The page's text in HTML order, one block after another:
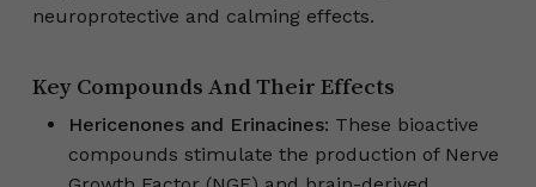
neuroprotective and calming effects.
Key Compounds And Their Effects
Hericenones and Erinacines: These bioactive
compounds stimulate the production of Nerve